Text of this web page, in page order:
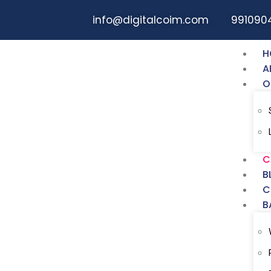
info@digitalcoim.com
Digital COIM
Course In Noida
At Digital COIM (Digital Marketing
professional journey. With a current
real-world experience within a
case studies incorporated into the